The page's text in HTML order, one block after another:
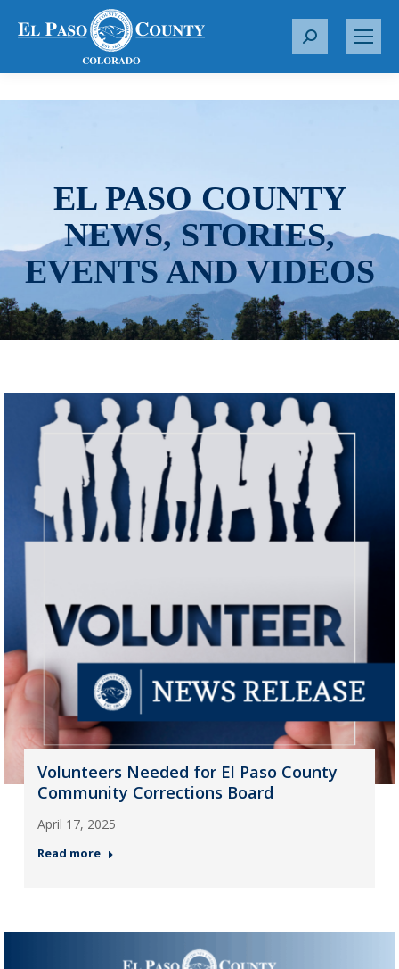
S
r
EL PASO COUNTY
NEWS, STORIES,
EVENTS AND VIDEOS
Volunteers Needed for El Paso County
Community Corrections Board
April 17, 2025
Read more